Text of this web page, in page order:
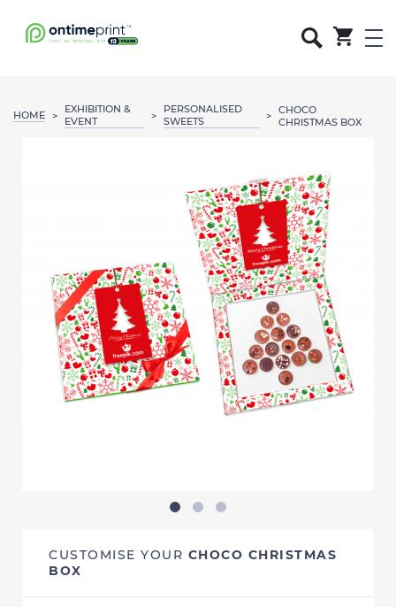
HOME >
EXHIBITION &
EVENT
>
PERSONALISED
SWEETS
> CHOCO
CHRISTMAS BOX
CUSTOMISE YOUR CHOCO CHRISTMAS
BOX